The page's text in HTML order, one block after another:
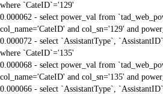
where `CateID`='129'
0.000062 - select power_val from
col_name='CateID' and col_sn='129' and
0.000072 - select `AssistantType`,
where `CateID`='135'
0.000068 - select power_val from
col_name='CateID' and col_sn='135' and
0.000066 - select `AssistantType`,